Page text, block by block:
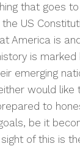
that goes
US
America is
is
emerging
would like
to
be it
of this is